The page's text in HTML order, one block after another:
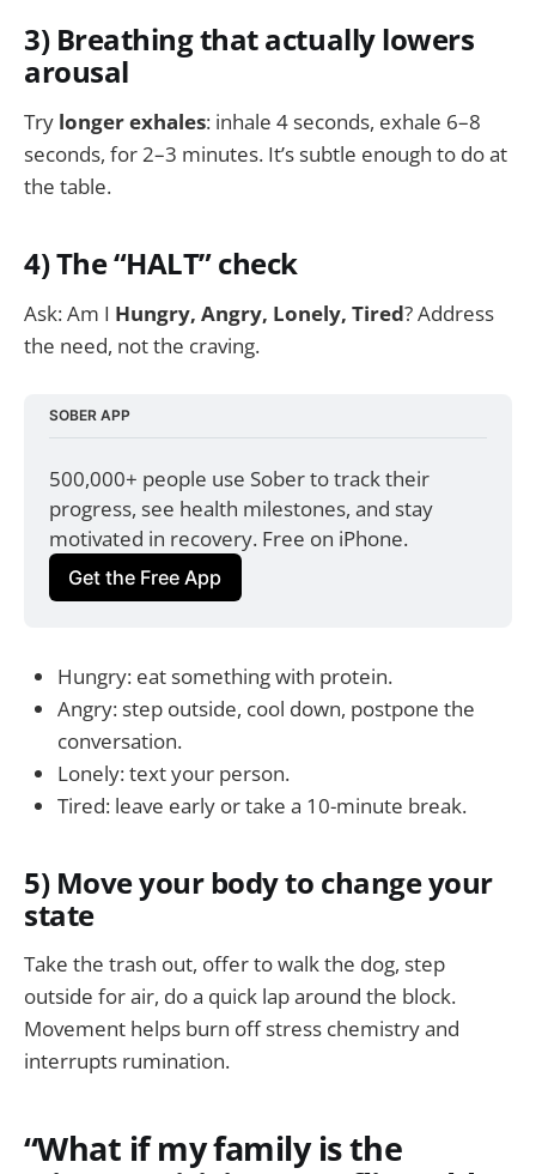
3) Breathing that actually lowers
arousal
Try longer exhales: inhale 4 seconds, exhale 6–8
seconds, for 2–3 minutes. It’s subtle enough to do at
the table.
4) The “HALT” check
Ask: Am I Hungry, Angry, Lonely, Tired? Address
the need, not the craving.
SOBER APP
500,000+ people use Sober to track their
progress, see health milestones, and stay
motivated in recovery. Free on iPhone.
Get the Free App
Hungry: eat something with protein.
Angry: step outside, cool down, postpone the
conversation.
Lonely: text your person.
Tired: leave early or take a 10-minute break.
5) Move your body to change your
state
Take the trash out, offer to walk the dog, step
outside for air, do a quick lap around the block.
Movement helps burn off stress chemistry and
interrupts rumination.
“What if my family is the